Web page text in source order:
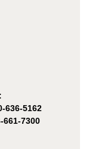
636-5162
7300